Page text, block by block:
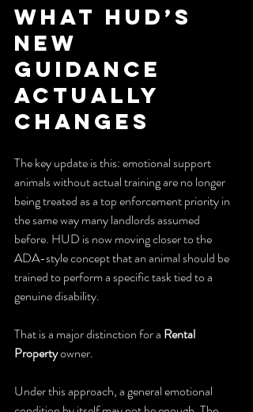
What HUD’s
New
Guidance
Actually
Changes
The key update is this: emotional support
animals without actual training are no longer
being treated as a top enforcement priority in
the same way many landlords assumed
before. HUD is now moving closer to the
ADA-style concept that an animal should be
trained to perform a specific task tied to a
genuine disability.
That is a major distinction for a Rental
Property owner.
Under this approach, a general emotional